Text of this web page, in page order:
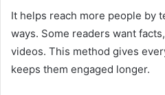
It helps reach more people by
ways. Some readers want
videos. This method gives
keeps them engaged longer.